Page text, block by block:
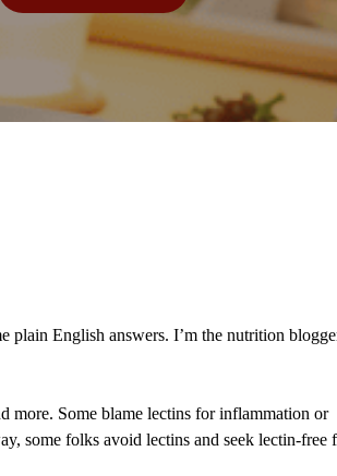
plain English answers. I’m the nutrition
more. Some blame lectins for inflammation or
some folks avoid lectins and seek lectin-free